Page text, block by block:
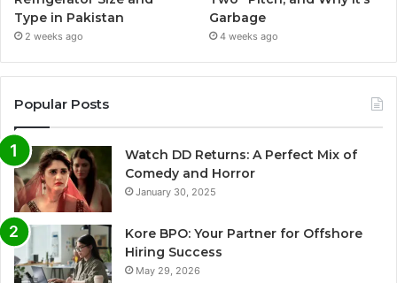
Type in Pakistan
2 weeks ago
Garbage
4 weeks ago
Popular Posts
Watch DD Returns: A Perfect Mix of
Comedy and Horror
January 30, 2025
Kore BPO: Your Partner for Offshore
Hiring Success
May 29, 2026